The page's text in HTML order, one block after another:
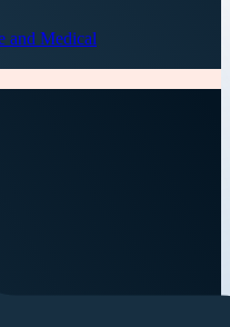
and Medical